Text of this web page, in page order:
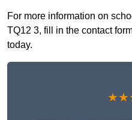
For more information on
TQ12 3, fill in the contact
today.